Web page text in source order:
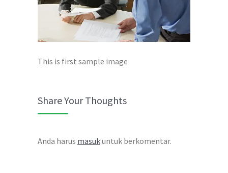
This is first sample image
Share Your Thoughts
Anda harus masukuntuk berkomentar.